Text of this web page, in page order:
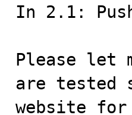
In 2.1:
Please let
are tested
website for